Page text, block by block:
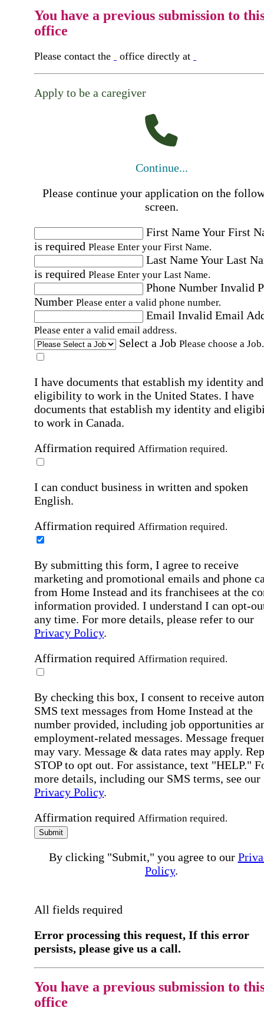
You have a previous submission to
office
Please contact the office directly at
Apply to be a caregiver
Continue...
Please continue your application on the
screen.
First NameYour First
is required Please Enter your First Name.
Last NameYour Last
is required Please Enter your Last Name.
Phone Number Invalid
Number Please enter a valid phone number.
Email Invalid Email
Please enter a valid email address.
Select a Job Please choose a Job.
I have documents that establish my identity and
eligibility to work in the United States. I have
documents that establish my identity and
to work in Canada.
Affirmation required Affirmation required.
I can conduct business in written and spoken
English.
Affirmation required Affirmation required.
By submitting this form, I agree to receive
marketing and promotional emails and phone
from Home Instead and its franchisees at the
information provided. I understand I can opt-
any time. For more details, please refer to our
Privacy Policy.
Affirmation required Affirmation required.
By checking this box, I consent to receive
SMS text messages from Home Instead at the
number provided, including job opportunities
employment-related messages. Message
may vary. Message & data rates may apply.
STOP to opt out. For assistance, text "HELP."
more details, including our SMS terms, see our
Privacy Policy.
Affirmation required Affirmation required.
Submit
By clicking "Submit," you agree to our
Policy.
All fields required
Error processing this request, If this error
persists, please give us a call.
You have a previous submission to
office